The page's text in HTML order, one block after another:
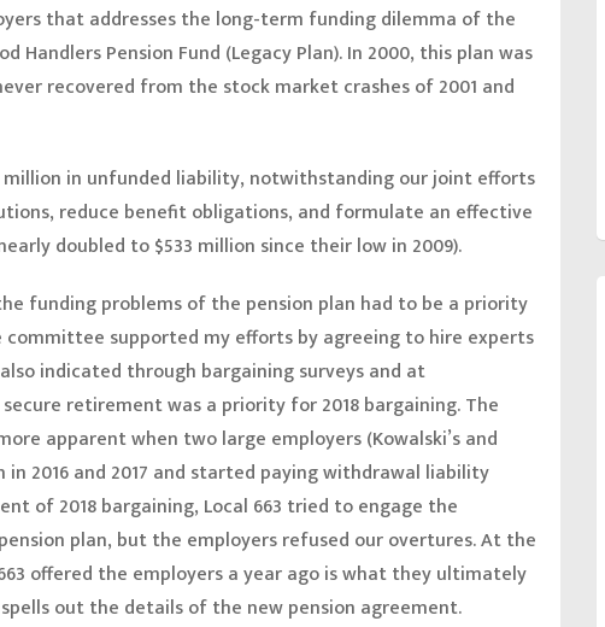
that addresses the long-term funding dilemma of the
Handlers Pension Fund (Legacy Plan). In 2000, this plan was
recovered from the stock market crashes of 2001 and
million in unfunded liability, notwithstanding our joint efforts
reduce benefit obligations, and formulate an effective
doubled to $533 million since their low in 2009).
funding problems of the pension plan had to be a priority
committee supported my efforts by agreeing to hire experts
indicated through bargaining surveys and at
retirement was a priority for 2018 bargaining. The
apparent when two large employers (Kowalski’s and
2016 and 2017 and started paying withdrawal liability
of 2018 bargaining, Local 663 tried to engage the
plan, but the employers refused our overtures. At the
offered the employers a year ago is what they ultimately
out the details of the new pension agreement.